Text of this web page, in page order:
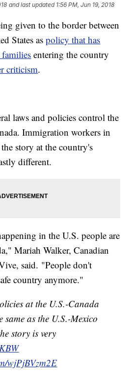
and last updated 1:56 PM, Jun 19, 2018
given to the border between
States aspolicy that has
families entering the country
criticism.
laws and policies control the
Immigration workers in
story at the country's
different.
in the U.S. people are
Mariah Walker, Canadian
said. "People don't
country anymore."
at the U.S.-Canada
same as the U.S.-Mexico
story is very
wjPjBVzm2E